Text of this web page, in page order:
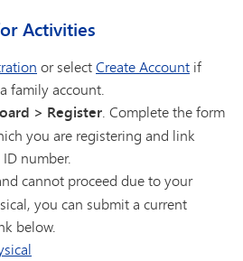
Activities
or selectCreate Account if
family account.
> Register. Complete the form
you are registering and link
number.
cannot proceed due to your
you can submit a current
below.